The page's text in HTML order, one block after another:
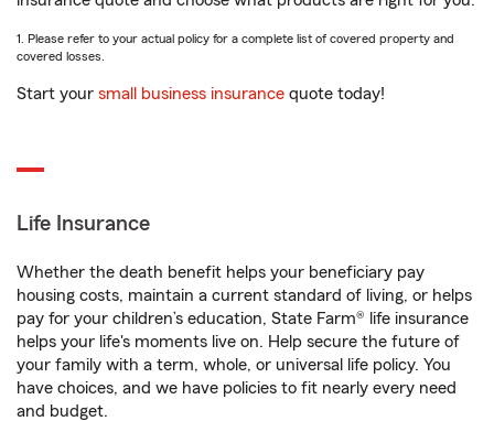
1. Please refer to your actual policy for a complete list of covered property and
covered losses.
Start your small business insurance quote today!
Life Insurance
Whether the death benefit helps your beneficiary pay
housing costs, maintain a current standard of living, or helps
pay for your children’s education, State Farm® life insurance
helps your life's moments live on. Help secure the future of
your family with a term, whole, or universal life policy. You
have choices, and we have policies to fit nearly every need
and budget.